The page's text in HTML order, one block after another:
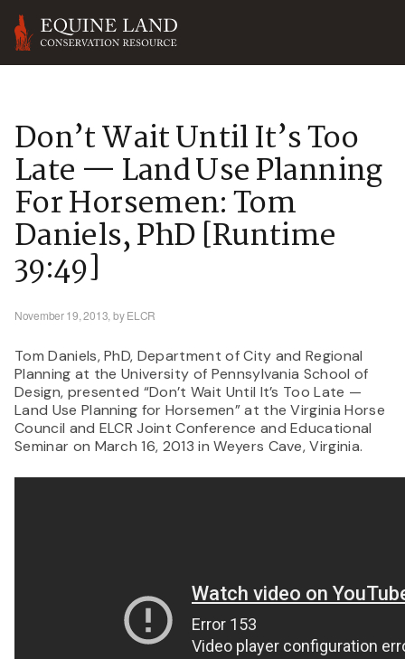
Don’t Wait Until It’s Too
Late — Land Use Planning
For Horsemen: Tom
Daniels, PhD [runtime
39:49]
November 19, 2013, by ELCR
Tom Daniels, PhD, Department of City and Regional
Planning at the University of Pennsylvania School of
Design, presented “Don’t Wait Until It’s Too Late —
Land Use Planning for Horsemen” at the Virginia Horse
Council and ELCR Joint Conference and Educational
Seminar on March 16, 2013 in Weyers Cave, Virginia.